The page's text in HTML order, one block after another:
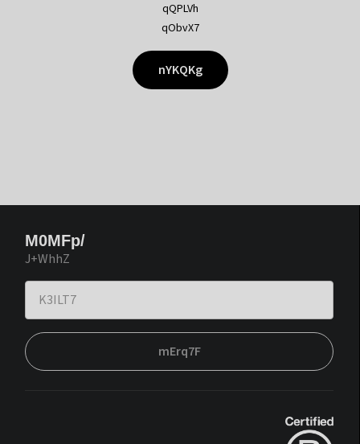
qQPLVh
qObvX7
nYKQKg
M0MFp/
J+WhhZ
mErq7F